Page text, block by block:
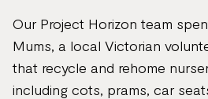
Our Project Horizon team
Mums, a local Victorian
that recycle and rehome
including cots, prams, car